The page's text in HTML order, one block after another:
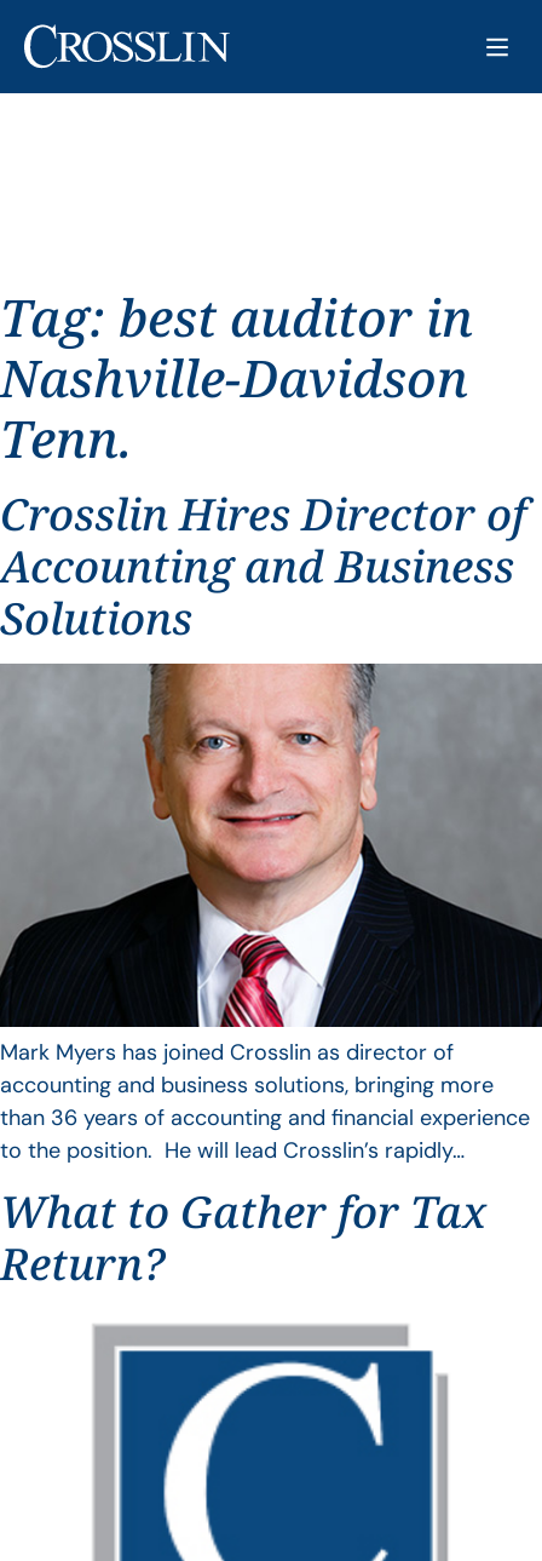
Tag: best auditor in
Nashville-Davidson
Tenn.
Crosslin Hires Director of
Accounting and Business
Solutions
Mark Myers has joined Crosslin as director of
accounting and business solutions, bringing more
than 36 years of accounting and financial experience
to the position. He will lead Crosslin’s rapidly…
What to Gather for Tax
Return?